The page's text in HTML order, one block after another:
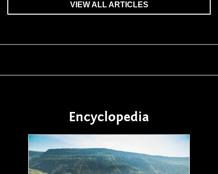
VIEW ALL ARTICLES
Encyclopedia